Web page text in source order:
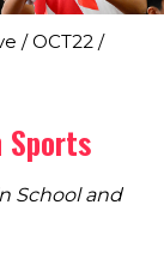
/OCT22 /
Sports
School and